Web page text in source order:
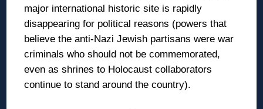
major international historic site is rapidly
disappearing for political reasons (powers that
believe the anti-Nazi Jewish partisans were war
criminals who should not be commemorated,
even as shrines to Holocaust collaborators
continue to stand around the country).